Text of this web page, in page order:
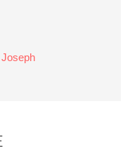
Joseph